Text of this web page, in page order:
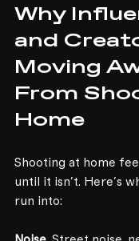
Why
and
Moving
From
Home
Shooting at home
until it isn't. Here's
run into: